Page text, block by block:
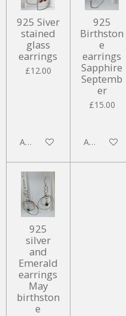
925 Siver
stained
glass
earrings
£12.00
Add to cart
925
Birthston
e
earrings
Sapphire
Septemb
er
£15.00
Add to cart
925
silver
and
Emerald
earrings
May
birthston
e